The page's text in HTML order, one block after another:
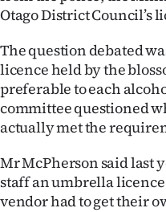
PHOTOS
SIGN
IN
|
CREATE
Otago District Council’s
The question debated
licence held by the
preferable to each
committee questioned
actually met the
Mr McPherson said last
staff an umbrella licence
vendor had to get their